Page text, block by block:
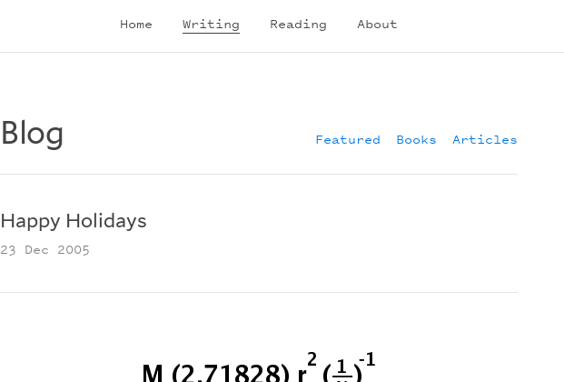
Home Writing Reading About
Blog Featured Books Articles
Happy Holidays
23 Dec 2005